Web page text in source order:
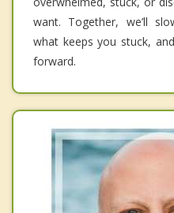
want. Together, we’ll
what keeps you stuck,
forward.